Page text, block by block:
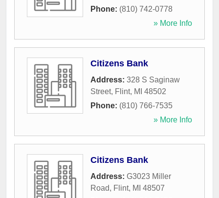
Phone: (810) 742-0778
» More Info
Citizens Bank
Address: 328 S Saginaw
Street, Flint, MI 48502
Phone: (810) 766-7535
» More Info
Citizens Bank
Address: G3023 Miller
Road, Flint, MI 48507